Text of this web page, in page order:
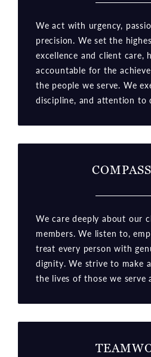
We act with urgency,
precision. We set the
excellence and client care,
accountable for the
the people we serve. We
discipline, and attention to
We care deeply about our
members. We listen to,
treat every person with
dignity. We strive to make
the lives of those we serve